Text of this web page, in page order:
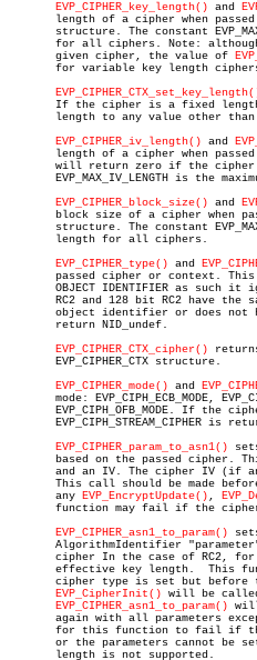
EVP_CIPHER_key_length() and
length of a cipher when
structure. The constant
for all ciphers. Note:
       given cipher, the value of
for variable key length
If the cipher is a fixed
length to any value other
EVP_CIPHER_iv_length() and
length of a cipher when passed
will return zero if the
EVP_MAX_IV_LENGTH is the
EVP_CIPHER_block_size() and
block size of a cipher when
structure. The constant
       length for all ciphers.
EVP_CIPHER_type() and
passed cipher or context.
OBJECT IDENTIFIER as such it
RC2 and 128 bit RC2 have the
object identifier or does not
       return NID_undef.
EVP_CIPHER_CTX_cipher()
       EVP_CIPHER_CTX structure.
EVP_CIPHER_mode() and
mode: EVP_CIPH_ECB_MODE,
EVP_CIPH_OFB_MODE. If the
EVP_CIPH_STREAM_CIPHER is
EVP_CIPHER_param_to_asn1()
based on the passed cipher.
and an IV. The cipher IV (if
This call should be made
       any
EVP_EncryptUpdate() ,
function may fail if the
EVP_CIPHER_asn1_to_param()
AlgorithmIdentifier
cipher In the case of RC2,
effective key length.  This
cipher type is set but before
EVP_CipherInit() will be
EVP_CIPHER_asn1_to_param()
again with all parameters
for this function to fail if
or the parameters cannot be
       length is not supported.